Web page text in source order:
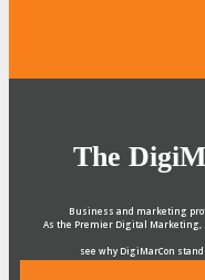
The
Business and marketing
As the Premier Digital Marketing,
see why DigiMarCon
and why